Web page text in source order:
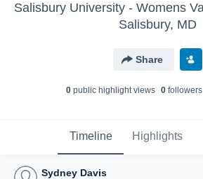
Salisbury University - Womens
Salisbury, MD
Share
0public highlight views 0followers
Timeline Highlights
Sydney Davis